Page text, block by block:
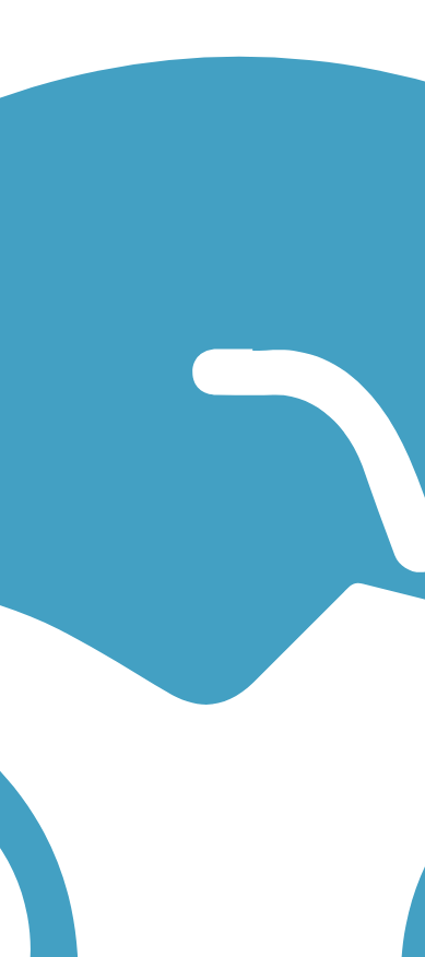
limekilns. Taken Sept. 2018.